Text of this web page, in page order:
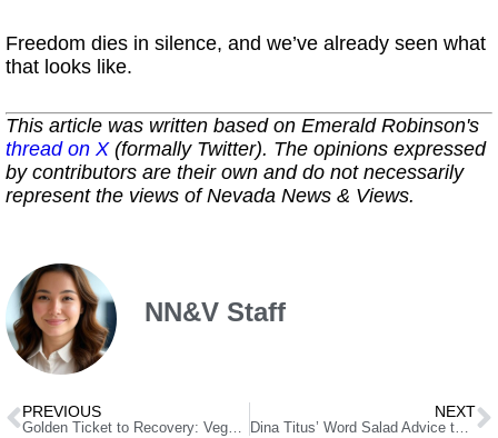
Freedom dies in silence, and we’ve already seen what
that looks like.
This article was written based on Emerald Robinson's
thread on X(formally Twitter). The opinions expressed
by contributors are their own and do not necessarily
represent the views of Nevada News & Views.
NN&V Staff
PREVIOUS
Golden Ticket to Recovery: Vegas Campaign Offers Real Help, Not Enabling
NEXT
Dina Titus’ Word Salad Advice to Democrats: Be Like Newt!